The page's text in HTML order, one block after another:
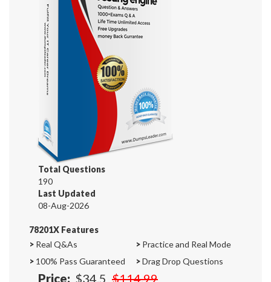
Total Questions
190
Last Updated
08-Aug-2026
78201X Features
> Real Q&As > Practice and Real Mode
> 100% Pass Guaranteed >Drag Drop Questions
Price: $34.5 $114.99